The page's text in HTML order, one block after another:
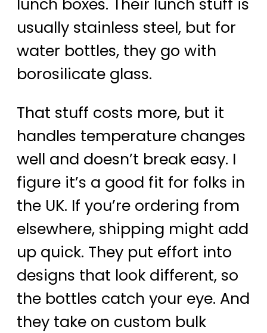
usually stainless steel, but for
water bottles, they go with
borosilicate glass.
That stuff costs more, but it
handles temperature changes
well and doesn’t break easy. I
figure it’s a good fit for folks in
the UK. If you’re ordering from
elsewhere, shipping might add
up quick. They put effort into
designs that look different, so
the bottles catch your eye. And
they take on custom bulk